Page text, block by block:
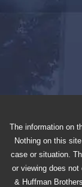
The information on
Nothing on this
case or situation.
or viewing does
& Huffman